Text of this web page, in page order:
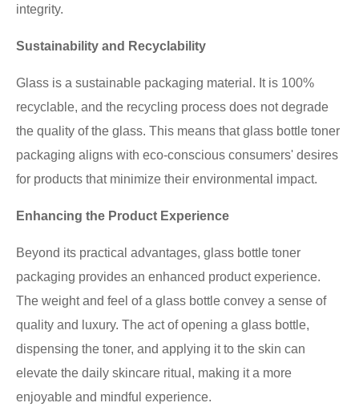
integrity.
Sustainability and Recyclability
Glass is a sustainable packaging material. It is 100%
recyclable, and the recycling process does not degrade
the quality of the glass. This means that glass bottle toner
packaging aligns with eco-conscious consumers' desires
for products that minimize their environmental impact.
Enhancing the Product Experience
Beyond its practical advantages, glass bottle toner
packaging provides an enhanced product experience.
The weight and feel of a glass bottle convey a sense of
quality and luxury. The act of opening a glass bottle,
dispensing the toner, and applying it to the skin can
elevate the daily skincare ritual, making it a more
enjoyable and mindful experience.